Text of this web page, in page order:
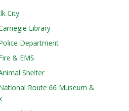
City
Library
Department
& EMS
Shelter
Route 66 Museum &